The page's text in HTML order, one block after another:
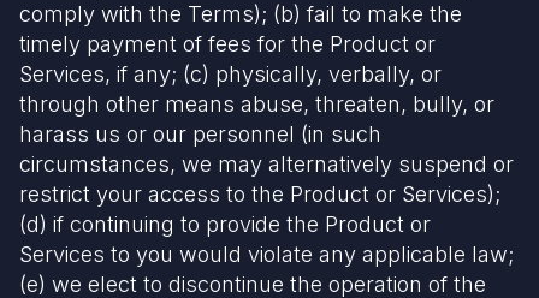
comply with the Terms); (b) fail to make the
timely payment of fees for the Product or
Services, if any; (c) physically, verbally, or
through other means abuse, threaten, bully, or
harass us or our personnel (in such
circumstances, we may alternatively suspend or
restrict your access to the Product or Services);
(d) if continuing to provide the Product or
Services to you would violate any applicable law;
(e) we elect to discontinue the operation of the